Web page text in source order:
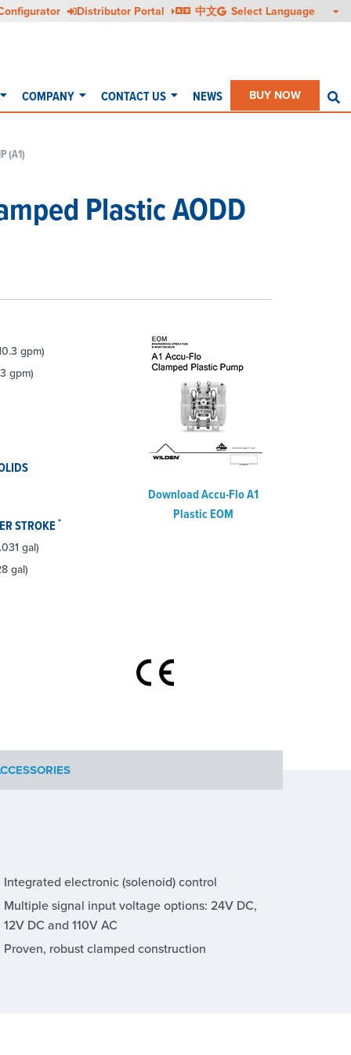
Distributor Portal 中文
COMPANY CONTACT US NEWS BUY NOW
(A1)
Plastic AODD
gpm)
gpm)
STROKE*
gal)
gal)
Download Accu-Flo A1
Plastic EOM
Integrated electronic (solenoid) control
Multiple signal input voltage options: 24V DC,
12V DC and 110V AC
Proven, robust clamped construction